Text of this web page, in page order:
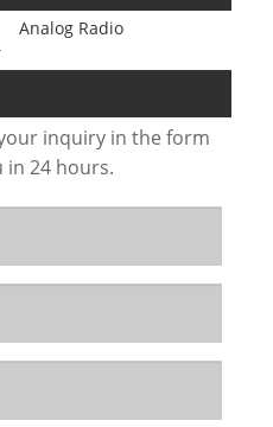
Analog Radio
inquiry in the form
in 24 hours.